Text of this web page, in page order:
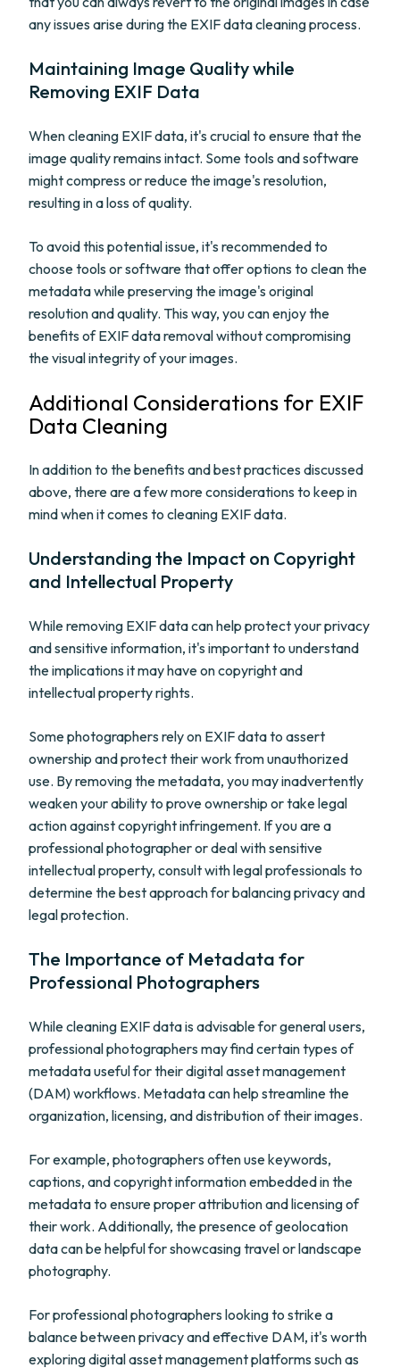
any issues arise during the EXIF data cleaning process.
Maintaining Image Quality while
Removing EXIF Data
When cleaning EXIF data, it's crucial to ensure that the
image quality remains intact. Some tools and software
might compress or reduce the image's resolution,
resulting in a loss of quality.
To avoid this potential issue, it's recommended to
choose tools or software that offer options to clean the
metadata while preserving the image's original
resolution and quality. This way, you can enjoy the
benefits of EXIF data removal without compromising
the visual integrity of your images.
Additional Considerations for EXIF
Data Cleaning
In addition to the benefits and best practices discussed
above, there are a few more considerations to keep in
mind when it comes to cleaning EXIF data.
Understanding the Impact on Copyright
and Intellectual Property
While removing EXIF data can help protect your privacy
and sensitive information, it's important to understand
the implications it may have on copyright and
intellectual property rights.
Some photographers rely on EXIF data to assert
ownership and protect their work from unauthorized
use. By removing the metadata, you may inadvertently
weaken your ability to prove ownership or take legal
action against copyright infringement. If you are a
professional photographer or deal with sensitive
intellectual property, consult with legal professionals to
determine the best approach for balancing privacy and
legal protection.
The Importance of Metadata for
Professional Photographers
While cleaning EXIF data is advisable for general users,
professional photographers may find certain types of
metadata useful for their digital asset management
(DAM) workflows. Metadata can help streamline the
organization, licensing, and distribution of their images.
For example, photographers often use keywords,
captions, and copyright information embedded in the
metadata to ensure proper attribution and licensing of
their work. Additionally, the presence of geolocation
data can be helpful for showcasing travel or landscape
photography.
For professional photographers looking to strike a
balance between privacy and effective DAM, it's worth
exploring digital asset management platforms such as